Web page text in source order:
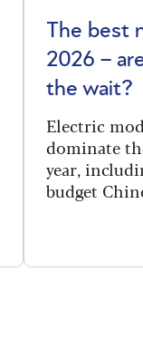
The best
2026 –
the wait?
Electric
dominate
year,
budget